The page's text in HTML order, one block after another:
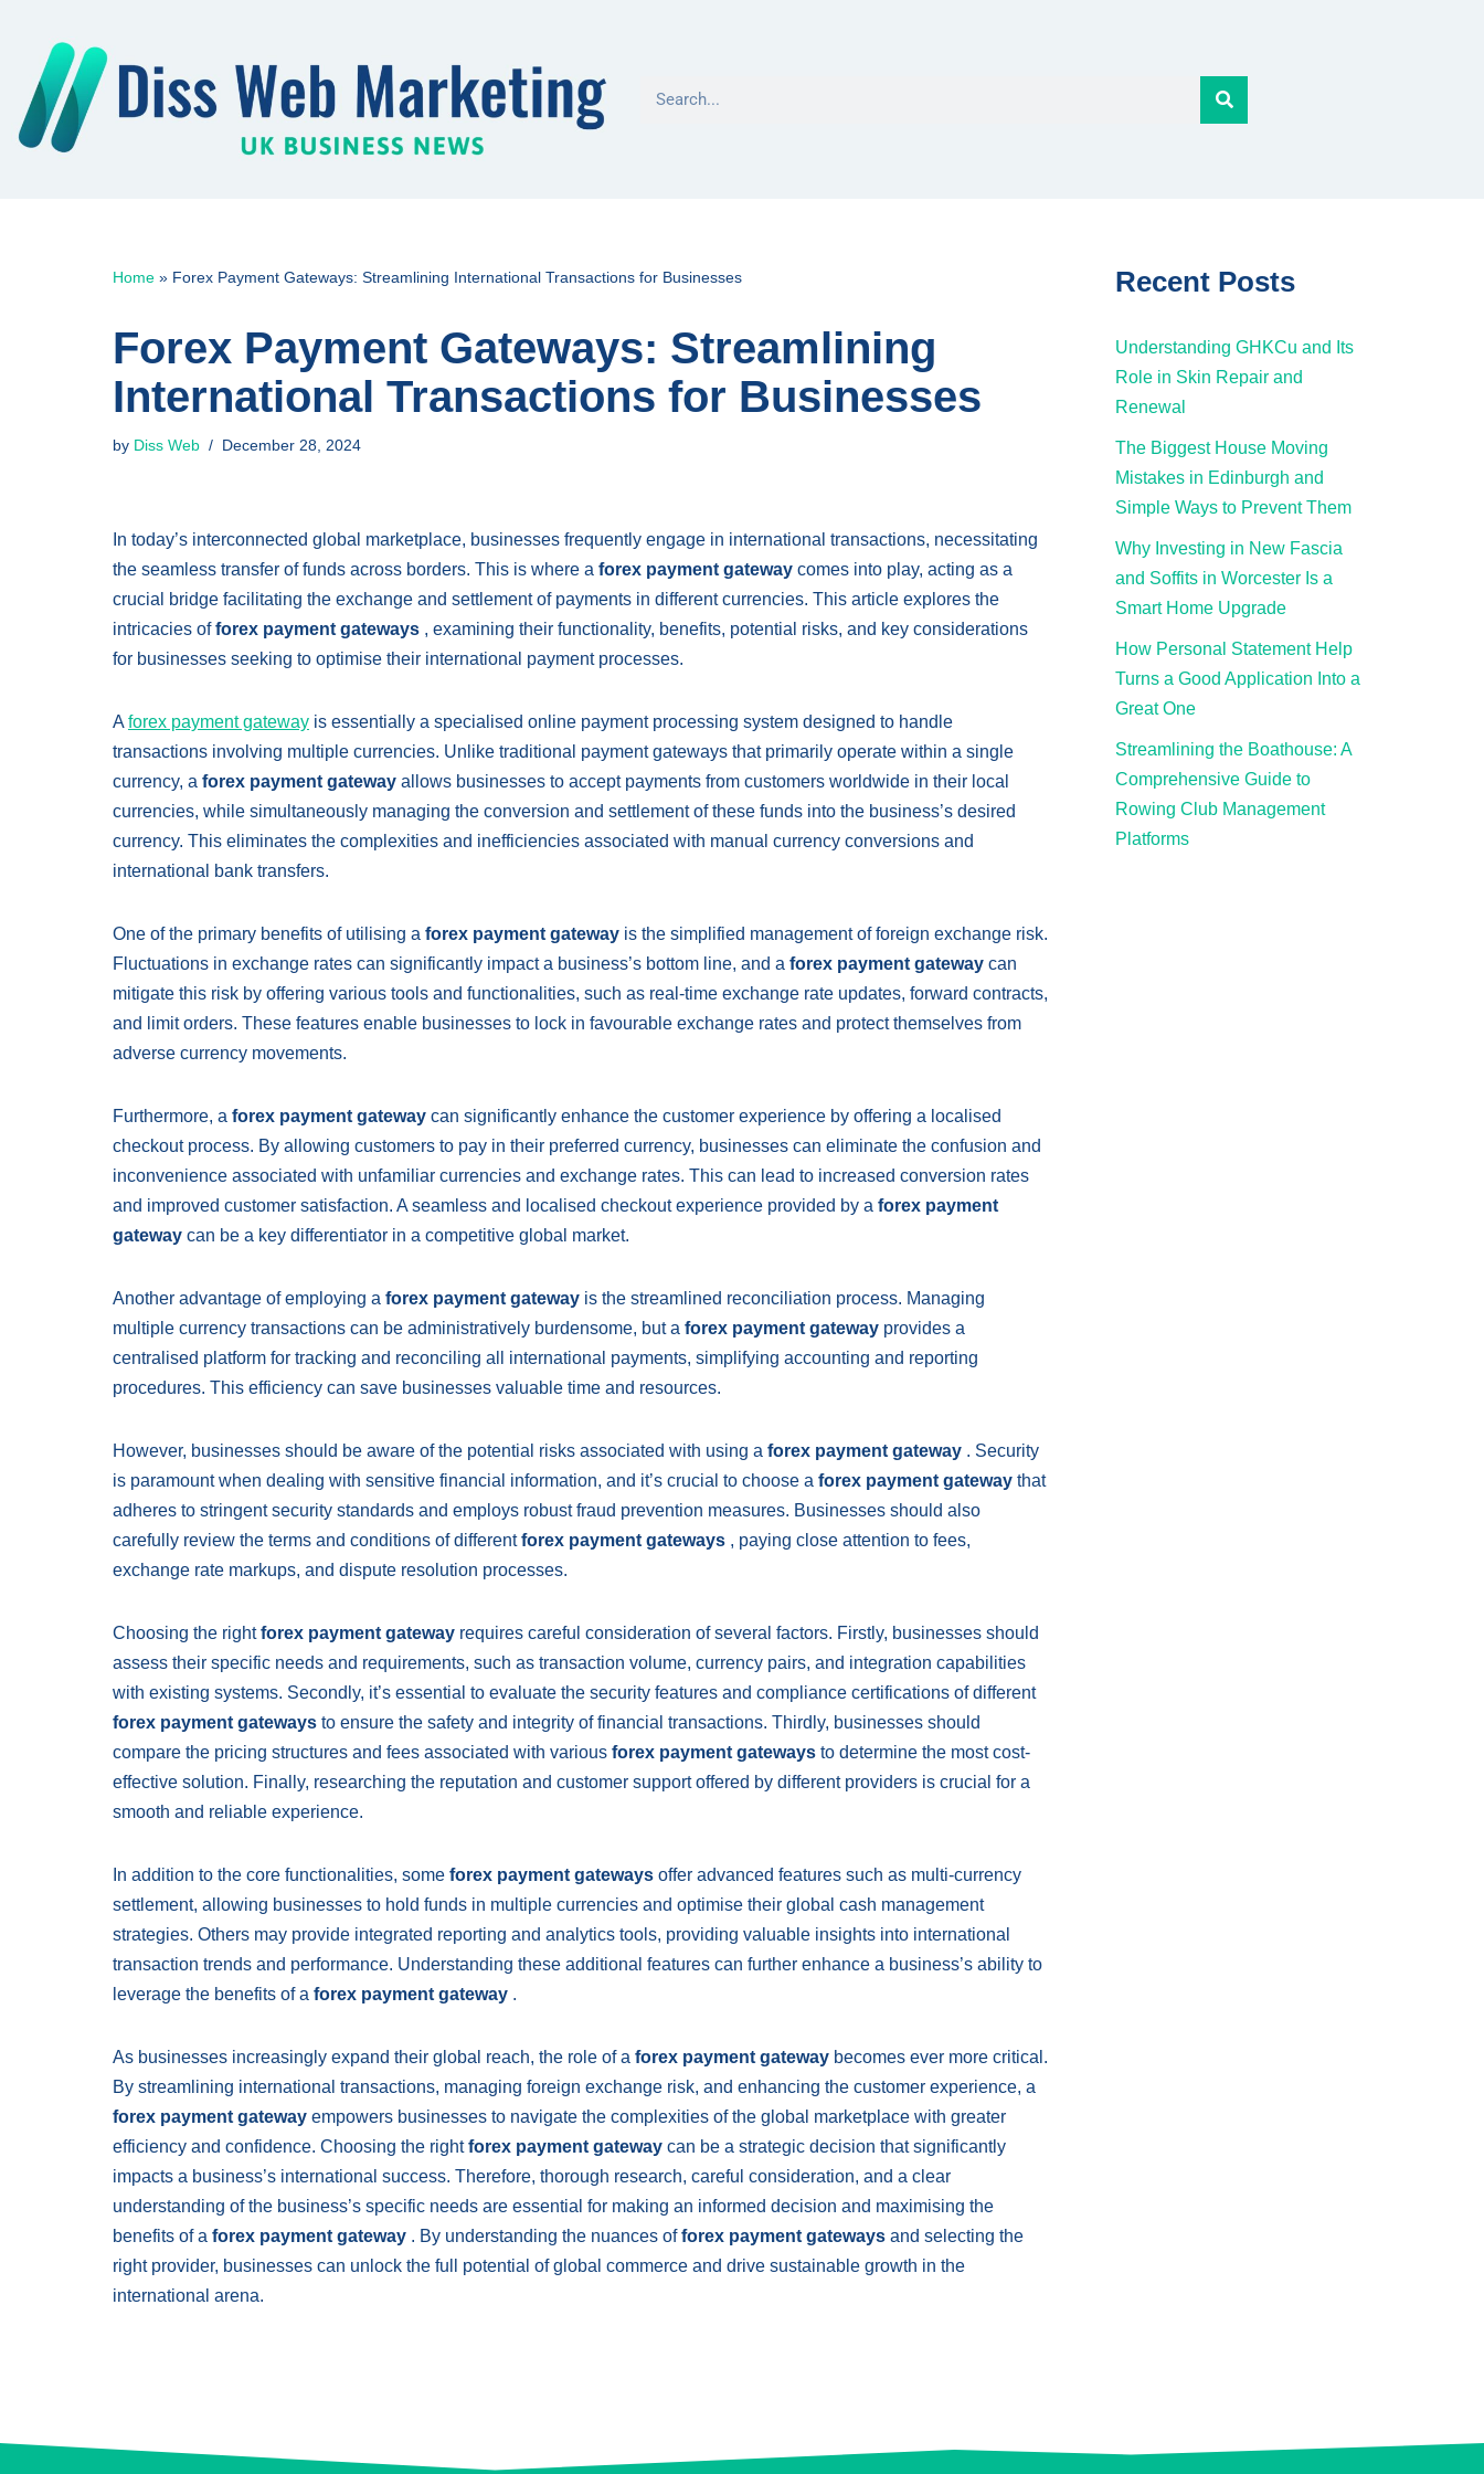
Skip
content
Home » Forex Payment Gateways: Streamlining International Transactions for Businesses
Forex Payment Gateways: Streamlining
International Transactions for Businesses
by Diss Web December 28, 2024
In today’s interconnected global marketplace, businesses frequently engage in international transactions, necessitating
the seamless transfer of funds across borders. This is where a forex payment gateway comes into play, acting as a
crucial bridge facilitating the exchange and settlement of payments in different currencies. This article explores the
intricacies offorex payment gateways , examining their functionality, benefits, potential risks, and key considerations
for businesses seeking to optimise their international payment processes.
Aforex payment gateway is essentially a specialised online payment processing system designed to handle
transactions involving multiple currencies. Unlike traditional payment gateways that primarily operate within a single
currency, a forex payment gateway allows businesses to accept payments from customers worldwide in their local
currencies, while simultaneously managing the conversion and settlement of these funds into the business’s desired
currency. This eliminates the complexities and inefficiencies associated with manual currency conversions and
international bank transfers.
One of the primary benefits of utilising a forex payment gateway is the simplified management of foreign exchange risk.
Fluctuations in exchange rates can significantly impact a business’s bottom line, and a forex payment gateway can
mitigate this risk by offering various tools and functionalities, such as real-time exchange rate updates, forward contracts,
and limit orders. These features enable businesses to lock in favourable exchange rates and protect themselves from
adverse currency movements.
Furthermore, a forex payment gateway can significantly enhance the customer experience by offering a localised
checkout process. By allowing customers to pay in their preferred currency, businesses can eliminate the confusion and
inconvenience associated with unfamiliar currencies and exchange rates. This can lead to increased conversion rates
and improved customer satisfaction. A seamless and localised checkout experience provided by a forex payment
gateway can be a key differentiator in a competitive global market.
Another advantage of employing a forex payment gateway is the streamlined reconciliation process. Managing
multiple currency transactions can be administratively burdensome, but a forex payment gateway provides a
centralised platform for tracking and reconciling all international payments, simplifying accounting and reporting
procedures. This efficiency can save businesses valuable time and resources.
However, businesses should be aware of the potential risks associated with using a forex payment gateway . Security
is paramount when dealing with sensitive financial information, and it’s crucial to choose a forex payment gateway that
adheres to stringent security standards and employs robust fraud prevention measures. Businesses should also
carefully review the terms and conditions of differentforex payment gateways , paying close attention to fees,
exchange rate markups, and dispute resolution processes.
Choosing the rightforex payment gateway requires careful consideration of several factors. Firstly, businesses should
assess their specific needs and requirements, such as transaction volume, currency pairs, and integration capabilities
with existing systems. Secondly, it’s essential to evaluate the security features and compliance certifications of different
forex payment gateways to ensure the safety and integrity of financial transactions. Thirdly, businesses should
compare the pricing structures and fees associated with various forex payment gateways to determine the most cost-
effective solution. Finally, researching the reputation and customer support offered by different providers is crucial for a
smooth and reliable experience.
In addition to the core functionalities, some forex payment gateways offer advanced features such as multi-currency
settlement, allowing businesses to hold funds in multiple currencies and optimise their global cash management
strategies. Others may provide integrated reporting and analytics tools, providing valuable insights into international
transaction trends and performance. Understanding these additional features can further enhance a business’s ability to
leverage the benefits of a forex payment gateway .
As businesses increasingly expand their global reach, the role of a forex payment gateway becomes ever more critical.
By streamlining international transactions, managing foreign exchange risk, and enhancing the customer experience, a
forex payment gateway empowers businesses to navigate the complexities of the global marketplace with greater
efficiency and confidence. Choosing the rightforex payment gateway can be a strategic decision that significantly
impacts a business’s international success. Therefore, thorough research, careful consideration, and a clear
understanding of the business’s specific needs are essential for making an informed decision and maximising the
benefits of a forex payment gateway . By understanding the nuances offorex payment gateways and selecting the
right provider, businesses can unlock the full potential of global commerce and drive sustainable growth in the
international arena.
Recent Posts
Understanding GHKCu and Its
Role in Skin Repair and
Renewal
The Biggest House Moving
Mistakes in Edinburgh and
Simple Ways to Prevent Them
Why Investing in New Fascia
and Soffits in Worcester Is a
Smart Home Upgrade
How Personal Statement Help
Turns a Good Application Into a
Great One
Streamlining the Boathouse: A
Comprehensive Guide to
Rowing Club Management
Platforms